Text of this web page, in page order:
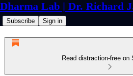
Subscribe Sign in
Read distraction-free on